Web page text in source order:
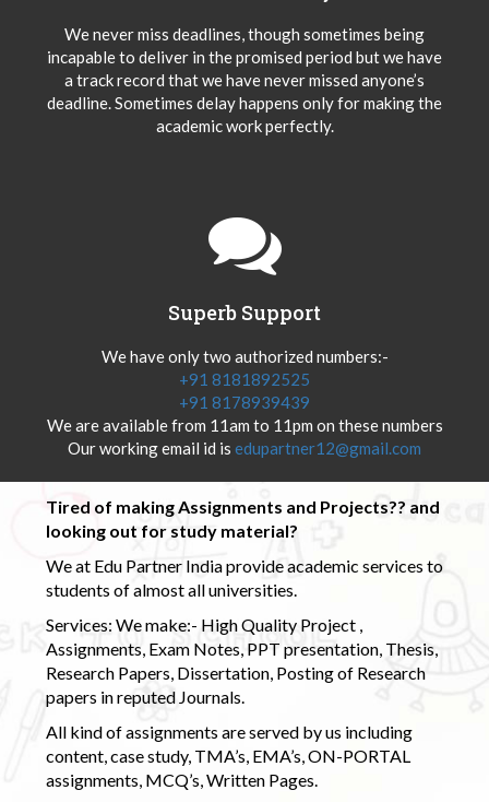
We never miss deadlines, though sometimes being
incapable to deliver in the promised period but we have
a track record that we have never missed anyone’s
deadline. Sometimes delay happens only for making the
academic work perfectly.
Superb Support
We have only two authorized numbers:-
+91 8181892525
+91 8178939439
We are available from 11am to 11pm on these numbers
Our working email id is edupartner12@gmail.com
Tired of making Assignments and Projects?? and
looking out for study material?
We at Edu Partner India provide academic services to
students of almost all universities.
Services: We make:- High Quality Project ,
Assignments, Exam Notes, PPT presentation, Thesis,
Research Papers, Dissertation, Posting of Research
papers in reputed Journals.
All kind of assignments are served by us including
content, case study, TMA’s, EMA’s, ON-PORTAL
assignments, MCQ’s, Written Pages.